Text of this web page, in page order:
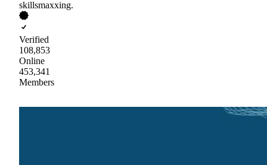
skillsmaxxing.
Verified
108,853
Online
453,341
Members